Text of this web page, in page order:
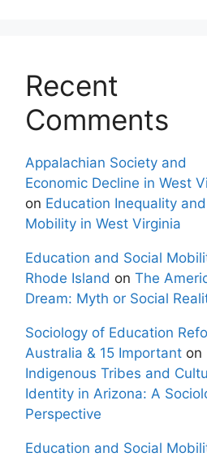
Recent
Comments
Appalachian Society and
Economic Decline in West
on Education Inequality
Mobility in West Virginia
Education and Social
Rhode Island on The
Dream: Myth or Social
Sociology of Education
Australia & 15 Important on
Indigenous Tribes and
Identity in Arizona: A
Perspective
Education and Social